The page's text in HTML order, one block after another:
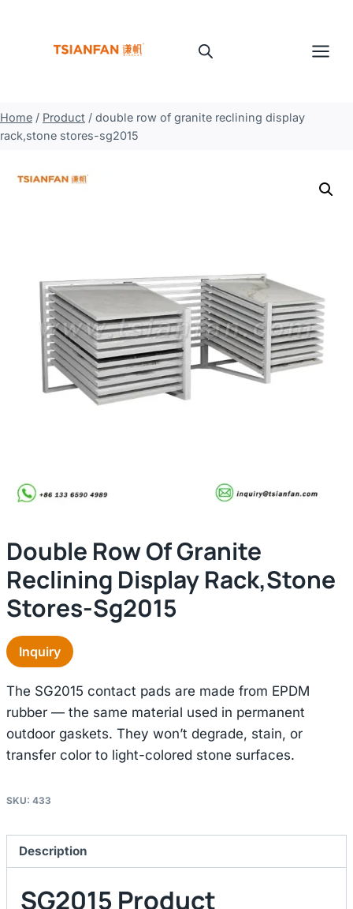
Home / Product / double row of granite reclining display
rack,stone stores-sg2015
Double Row Of Granite
Reclining Display Rack,stone
Stores-Sg2015
Inquiry
The SG2015 contact pads are made from EPDM
rubber — the same material used in permanent
outdoor gaskets. They won’t degrade, stain, or
transfer color to light-colored stone surfaces.
SKU: 433
Description
SG2015 Product